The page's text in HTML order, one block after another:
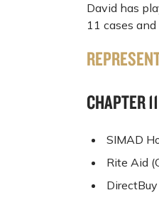
David has
11 cases
CHAPTER
SIMAD
Rite Aid